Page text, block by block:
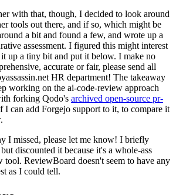
with that, though, I decided to look around
tools out there, and if so, which might be
a bit and found a few, and wrote up a
assessment. I figured this might interest
up a tiny bit and put it below. I make no
accurate or fair, please send all
HR department! The takeaway
working on the ai-code-review approach
forking Qodo's archived open-source pr-
I can add Forgejo support to it, to compare it
I missed, please let me know! I briefly
discounted it because it's a whole-ass
tool. ReviewBoard doesn't seem to have any
as I could tell.